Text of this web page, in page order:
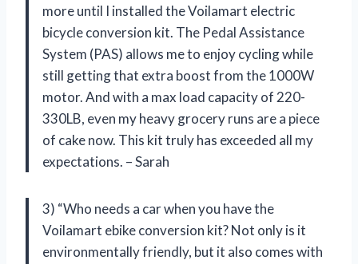
more until I installed the Voilamart electric
bicycle conversion kit. The Pedal Assistance
System (PAS) allows me to enjoy cycling while
still getting that extra boost from the 1000W
motor. And with a max load capacity of 220-
330LB, even my heavy grocery runs are a piece
of cake now. This kit truly has exceeded all my
expectations. – Sarah
3) “Who needs a car when you have the
Voilamart ebike conversion kit? Not only is it
environmentally friendly, but it also comes with